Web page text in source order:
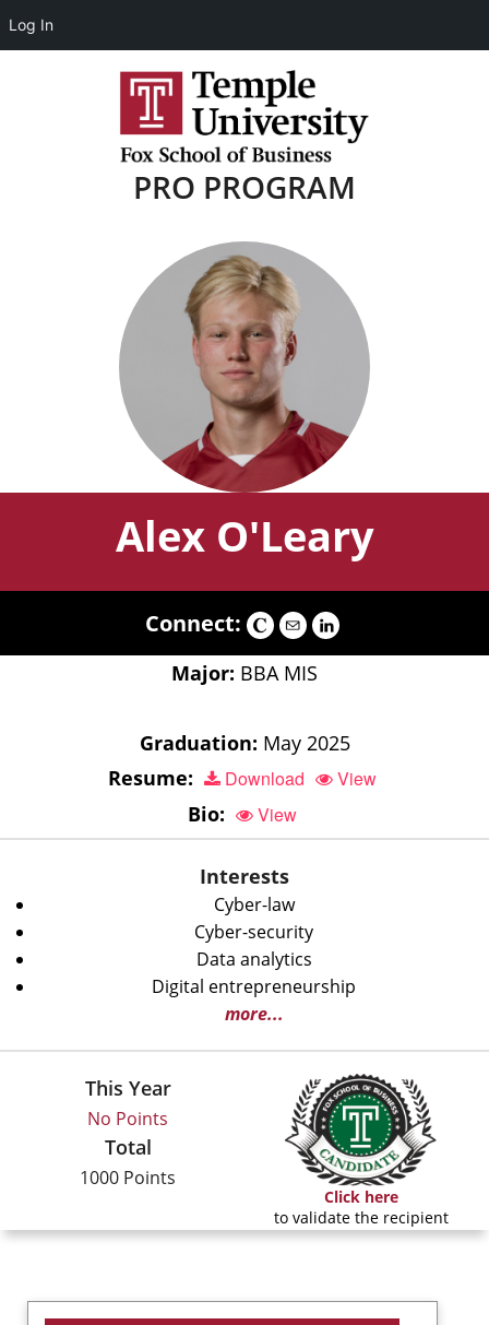
PRO PROGRAM
Alex O'Leary
Connect:
Major: BBA MIS
Graduation: May 2025
Resume:
Download View
Bio: View
Interests
Cyber-law
Cyber-security
Data analytics
Digital entrepreneurship
more...
This Year
No Points
Total
1000 Points
Click here
to validate the recipient
Log In